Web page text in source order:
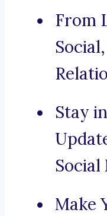
From
Stay
Social
Make